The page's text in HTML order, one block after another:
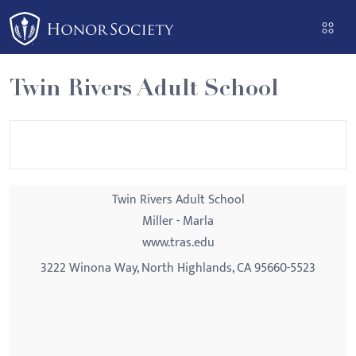
Please
note:
This
website
includes
an
Twin Rivers Adult School
Twin Rivers Adult School
Miller - Marla
www.tras.edu
3222 Winona Way, North Highlands, CA 95660-5523